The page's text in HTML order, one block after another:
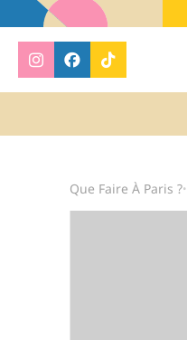
Que Faire À Paris ?•